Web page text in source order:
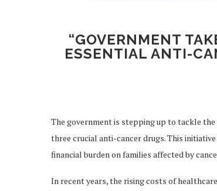
“GOVERNMENT
ESSENTIAL ANTI-
The government is stepping up to tackle
three crucial anti-cancer drugs. This
financial burden on families affected by
In recent years, the rising costs of